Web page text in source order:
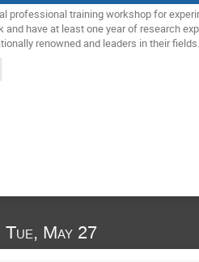
professional training workshop for
have at least one year of research
renowned and leaders in their fields.
Tue, May 27